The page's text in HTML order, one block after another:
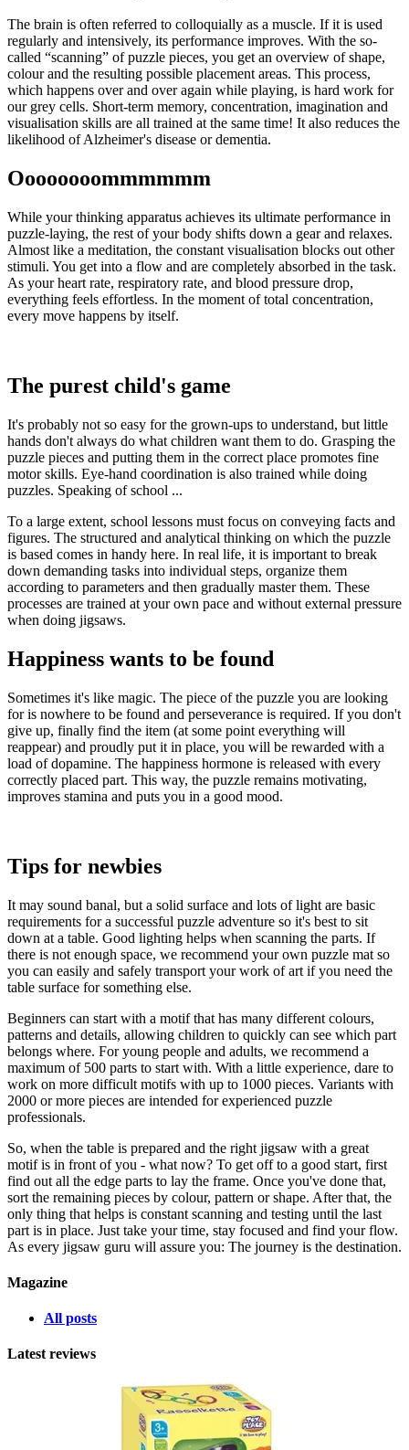
The brain is often referred to colloquially as a muscle. If it is used
regularly and intensively, its performance improves. With the so-
called “scanning” of puzzle pieces, you get an overview of shape,
colour and the resulting possible placement areas. This process,
which happens over and over again while playing, is hard work for
our grey cells. Short-term memory, concentration, imagination and
visualisation skills are all trained at the same time! It also reduces the
likelihood of Alzheimer's disease or dementia.
Oooooooommmmmm
While your thinking apparatus achieves its ultimate performance in
puzzle-laying, the rest of your body shifts down a gear and relaxes.
Almost like a meditation, the constant visualisation blocks out other
stimuli. You get into a flow and are completely absorbed in the task.
As your heart rate, respiratory rate, and blood pressure drop,
everything feels effortless. In the moment of total concentration,
every move happens by itself.
The purest child's game
It's probably not so easy for the grown-ups to understand, but little
hands don't always do what children want them to do. Grasping the
puzzle pieces and putting them in the correct place promotes fine
motor skills. Eye-hand coordination is also trained while doing
puzzles. Speaking of school ...
To a large extent, school lessons must focus on conveying facts and
figures. The structured and analytical thinking on which the puzzle
is based comes in handy here. In real life, it is important to break
down demanding tasks into individual steps, organize them
according to parameters and then gradually master them. These
processes are trained at your own pace and without external pressure
when doing jigsaws.
Happiness wants to be found
Sometimes it's like magic. The piece of the puzzle you are looking
for is nowhere to be found and perseverance is required. If you don't
give up, finally find the item (at some point everything will
reappear) and proudly put it in place, you will be rewarded with a
load of dopamine. The happiness hormone is released with every
correctly placed part. This way, the puzzle remains motivating,
improves stamina and puts you in a good mood.
Tips for newbies
It may sound banal, but a solid surface and lots of light are basic
requirements for a successful puzzle adventure so it's best to sit
down at a table. Good lighting helps when scanning the parts. If
there is not enough space, we recommend your own puzzle mat so
you can easily and safely transport your work of art if you need the
table surface for something else.
Beginners can start with a motif that has many different colours,
patterns and details, allowing children to quickly can see which part
belongs where. For young people and adults, we recommend a
maximum of 500 parts to start with. With a little experience, dare to
work on more difficult motifs with up to 1000 pieces. Variants with
2000 or more pieces are intended for experienced puzzle
professionals.
So, when the table is prepared and the right jigsaw with a great
motif is in front of you - what now? To get off to a good start, first
find out all the edge parts to lay the frame. Once you've done that,
sort the remaining pieces by colour, pattern or shape. After that, the
only thing that helps is constant scanning and testing until the last
part is in place. Just take your time, stay focused and find your flow.
As every jigsaw guru will assure you: The journey is the destination.
Magazine
All posts
Latest reviews